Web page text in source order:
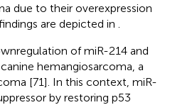
due to their overexpression
are depicted in
of miR-214 and
hemangiosarcoma, a
[71]. In this context, miR-
by restoring p53